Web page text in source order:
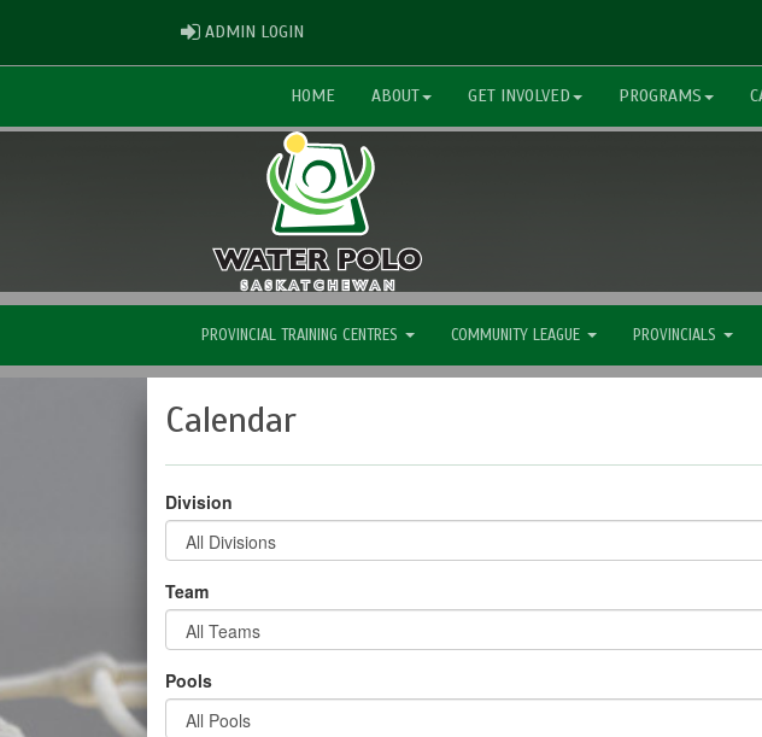
ADMIN LOGIN
HOME ABOUT GET INVOLVED PROGRAMS
PROVINCIAL TRAINING CENTRES COMMUNITY LEAGUE PROVINCIALS
Calendar
Division
Team
Pools